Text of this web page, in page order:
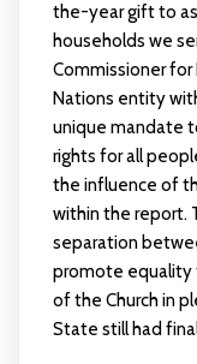
the-year gift to
households we
Commissioner for
Nations entity
unique mandate
rights for all
the influence of
within the report.
separation
promote equality
of the Church in
State still had